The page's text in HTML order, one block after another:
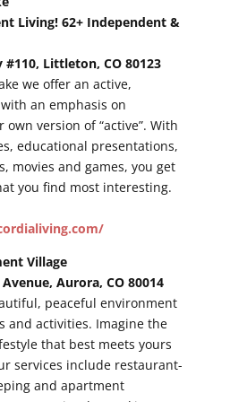
Living! 62+ Independent &
#110, Littleton, CO 80123
we offer an active,
an emphasis on
version of “active”. With
educational presentations,
movies and games, you get
you find most interesting.
Village
Aurora, CO 80014
peaceful environment
and activities. Imagine the
that best meets yours
services include restaurant-
and apartment